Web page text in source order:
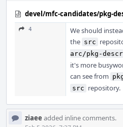
devel/mfc-candidates/pkg-
4
We should
the src
arc/pkg-descr
it's more
can see from
src repository.
ziaee added inline comments.